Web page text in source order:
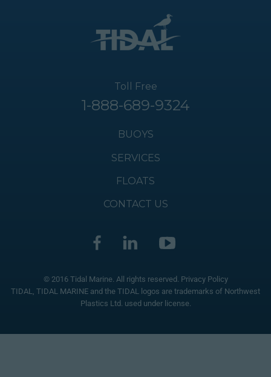
Toll Free
1-888-689-9324
BUOYS
SERVICES
FLOATS
CONTACT US
© 2016 Tidal Marine. All rights reserved. Privacy Policy
TIDAL, TIDAL MARINE and the TIDAL logos are trademarks of Northwest
Plastics Ltd. used under license.